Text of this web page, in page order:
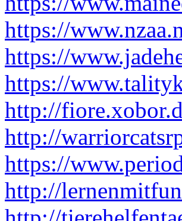
https://
https://
https://
http://
http://
https://
http://